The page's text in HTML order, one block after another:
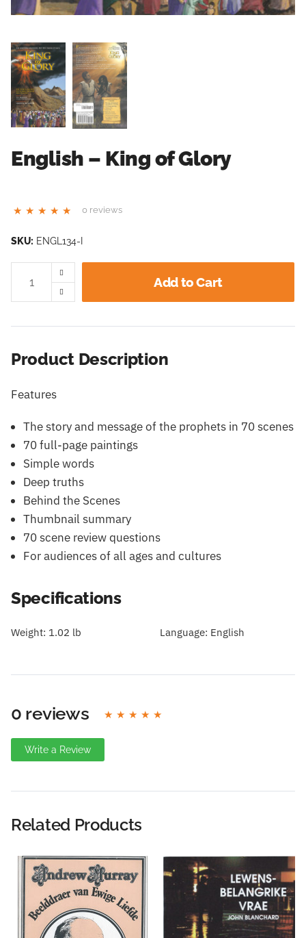
English – King of Glory
0 reviews
SKU: ENGL134-I
Add to Cart
Product Description
Features
The story and message of the prophets in 70 scenes
70 full-page paintings
Simple words
Deep truths
Behind the Scenes
Thumbnail summary
70 scene review questions
For audiences of all ages and cultures
Specifications
Weight: 1.02 lb Language: English
0 reviews
Write a Review
Name
Related Products